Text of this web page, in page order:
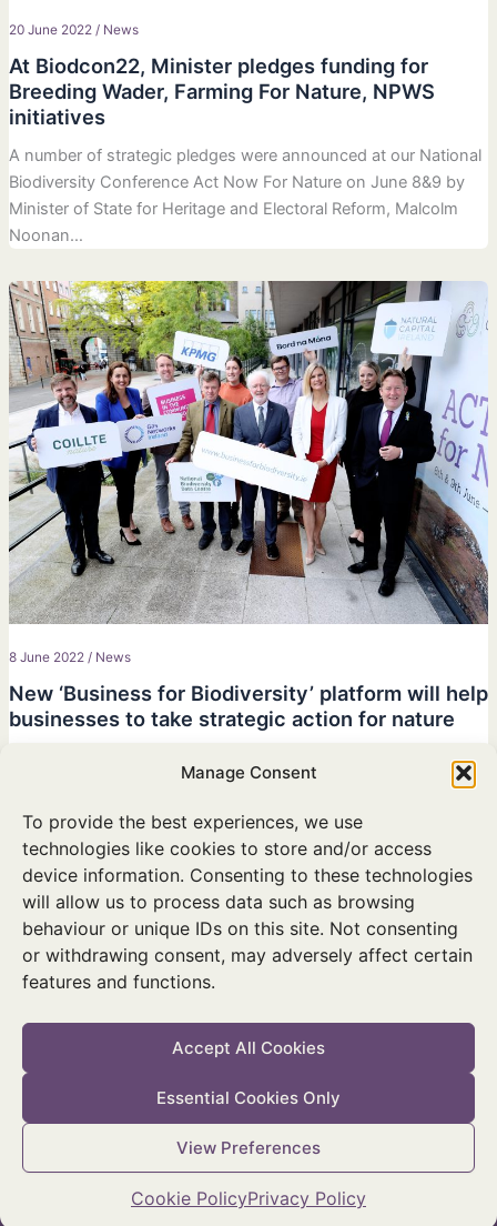
Manage Consent
To provide the best experiences, we use
technologies like cookies to store and/or access
device information. Consenting to these technologies
will allow us to process data such as browsing
behaviour or unique IDs on this site. Not consenting
or withdrawing consent, may adversely affect certain
features and functions.
Accept All Cookies
Essential Cookies Only
View Preferences
Cookie PolicyPrivacy Policy
20 June 2022 / News
At Biodcon22, Minister pledges funding for
Breeding Wader, Farming For Nature, NPWS
initiatives
A number of strategic pledges were announced at our National
Biodiversity Conference Act Now For Nature on June 8&9 by
Minister of State for Heritage and Electoral Reform, Malcolm
Noonan…
8 June 2022 / News
New ‘Business for Biodiversity’ platform will help
businesses to take strategic action for nature
Ministers Noonan and Hackett launch initiative supported by
KPMG, Gas Networks Ireland, Bord na Mona and Coillte at
National Biodiversity Conference.
Twitter
© 2026 National Parks & Wildlife Service
Accessibility Statement|Privacy Policy|Cookie Policy